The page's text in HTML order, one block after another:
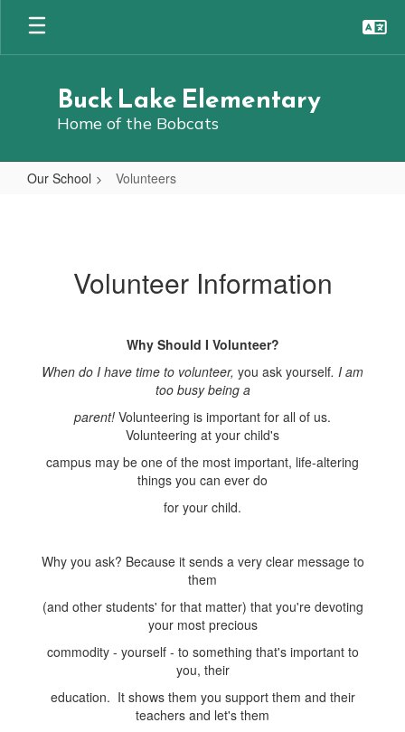
Skip
main
Buck Lake Elementary
Home of the Bobcats
Our School Volunteers
Volunteer Information
Why Should I Volunteer?
When do I have time to volunteer, you ask yourself. I am
too busy being a
parent! Volunteering is important for all of us.
Volunteering at your child's
campus may be one of the most important, life-altering
things you can ever do
for your child.
Why you ask? Because it sends a very clear message to
them
(and other students' for that matter) that you're devoting
your most precious
commodity - yourself - to something that's important to
you, their
education. It shows them you support them and their
teachers and let's them